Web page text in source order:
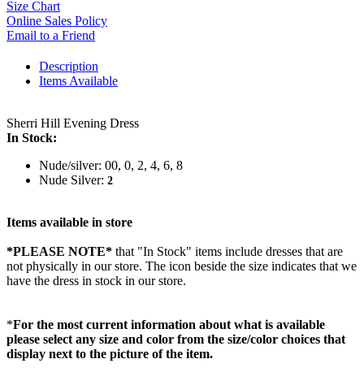
Size Chart
Online Sales Policy
Email to a Friend
Description
Items Available
Sherri Hill Evening Dress
In Stock:
Nude/silver: 00, 0, 2, 4, 6, 8
Nude Silver: 2
Items available in store
*PLEASE NOTE* that "In Stock" items include dresses that are
not physically in our store. The icon beside the size indicates that we
have the dress in stock in our store.
*For the most current information about what is available
please select any size and color from the size/color choices that
display next to the picture of the item.